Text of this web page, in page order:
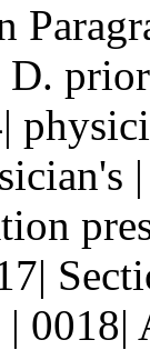
D.
0018|